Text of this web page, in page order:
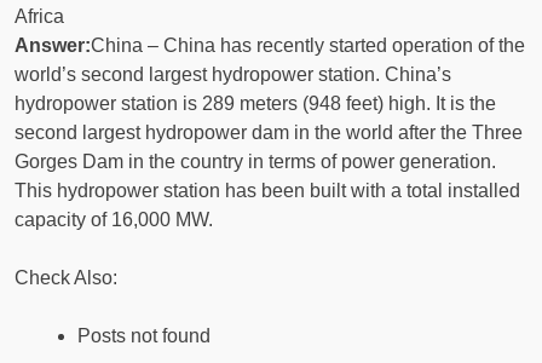
Africa
Answer:China – China has recently started operation of the
world’s second largest hydropower station. China’s
hydropower station is 289 meters (948 feet) high. It is the
second largest hydropower dam in the world after the Three
Gorges Dam in the country in terms of power generation.
This hydropower station has been built with a total installed
capacity of 16,000 MW.
Check Also:
Posts not found